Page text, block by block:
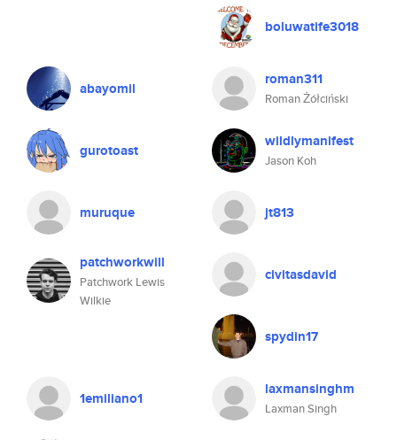
boluwatife3018
abayomil roman311
Roman Żółciński
gurotoast wildlymanifest
Jason Koh
muruque jt813
patchworkwill
Patchwork Lewis
Wilkie
civitasdavid
spydin17
1emiliano1 laxmansinghm
Laxman Singh